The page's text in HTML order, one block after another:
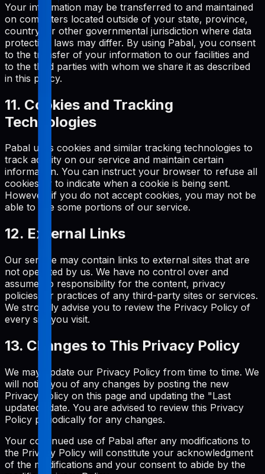
Your information may be transferred to and maintained
on computers located outside of your state, province,
country, or other governmental jurisdiction where data
protection laws may differ. By using Pabal, you consent
to the transfer of your information to our facilities and
to the third parties with whom we share it as described
in this policy.
11. Cookies and Tracking
Technologies
Pabal uses cookies and similar tracking technologies to
track activity on our service and maintain certain
information. You can instruct your browser to refuse all
cookies or to indicate when a cookie is being sent.
However, if you do not accept cookies, you may not be
able to use some portions of our service.
12. External Links
Our service may contain links to external sites that are
not operated by us. We have no control over and
assume no responsibility for the content, privacy
policies, or practices of any third-party sites or services.
We strongly advise you to review the Privacy Policy of
every site you visit.
13. Changes to This Privacy Policy
We may update our Privacy Policy from time to time. We
will notify you of any changes by posting the new
Privacy Policy on this page and updating the "Last
updated" date. You are advised to review this Privacy
Policy periodically for any changes.
Your continued use of Pabal after any modifications to
the Privacy Policy will constitute your acknowledgment
of the modifications and your consent to abide by the